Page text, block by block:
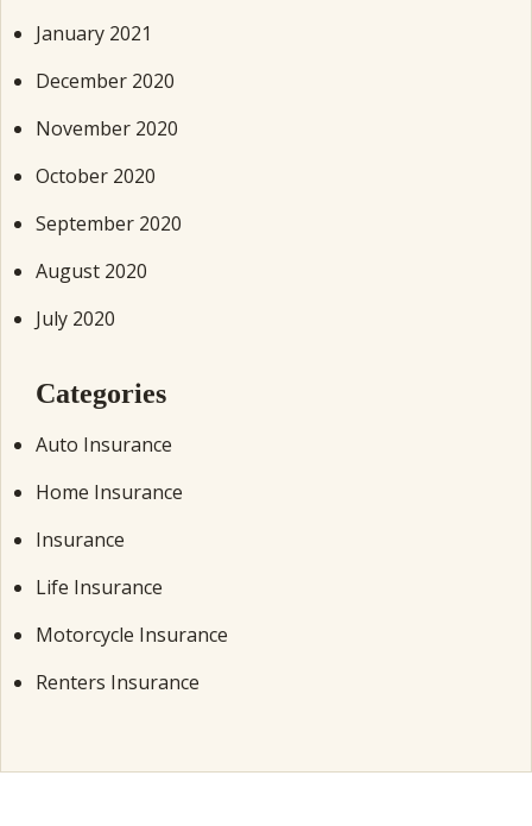
January 2021
December 2020
November 2020
October 2020
September 2020
August 2020
July 2020
Categories
Auto Insurance
Home Insurance
Insurance
Life Insurance
Motorcycle Insurance
Renters Insurance